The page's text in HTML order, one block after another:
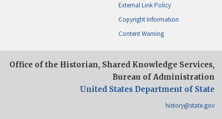
External Link Policy
Copyright Information
Content Warning
Office of the Historian, Shared Knowledge Services,
Bureau of Administration
United States Department of State
history@state.gov